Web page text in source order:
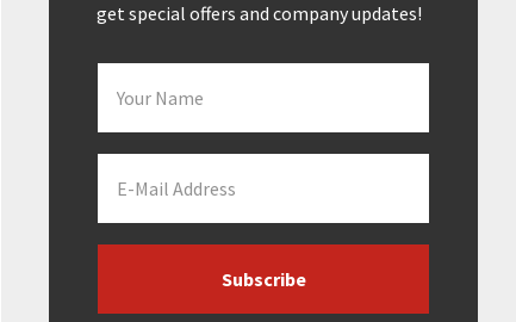
get special offers and company updates!